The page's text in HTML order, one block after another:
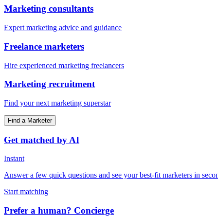
Marketing consultants
Expert marketing advice and guidance
Freelance marketers
Hire experienced marketing freelancers
Marketing recruitment
Find your next marketing superstar
Find a Marketer
Get matched by AI
Instant
Answer a few quick questions and see your best-fit marketers in
Start matching
Prefer a human? Concierge